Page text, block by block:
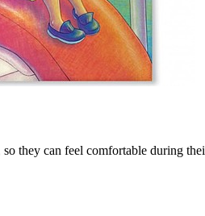
they can feel comfortable during